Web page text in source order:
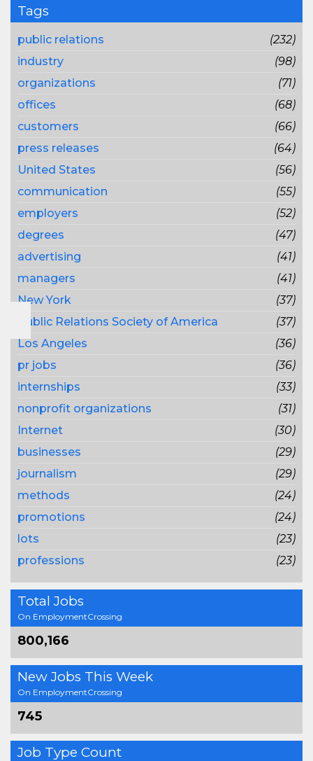
Tags
public relations
(232)
industry
(98)
organizations
(71)
offices
(68)
customers
(66)
press releases
(64)
United States
(56)
communication
(55)
employers
(52)
degrees
(47)
advertising
(41)
managers
(41)
New York
(37)
Public Relations Society of America
(37)
Los Angeles
(36)
pr jobs
(36)
internships
(33)
nonprofit organizations
(31)
Internet
(30)
businesses
(29)
journalism
(29)
methods
(24)
promotions
(24)
lots
(23)
professions
(23)
Total Jobs
On EmploymentCrossing
800,166
New Jobs This Week
On EmploymentCrossing
745
Job Type Count